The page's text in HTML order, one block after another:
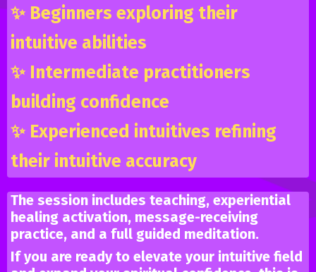
✨ Beginners exploring their
intuitive abilities
✨ Intermediate practitioners
building confidence
✨ Experienced intuitives refining
their intuitive accuracy
The session includes teaching, experiential
healing activation, message-receiving
practice, and a full guided meditation.
If you are ready to elevate your intuitive field